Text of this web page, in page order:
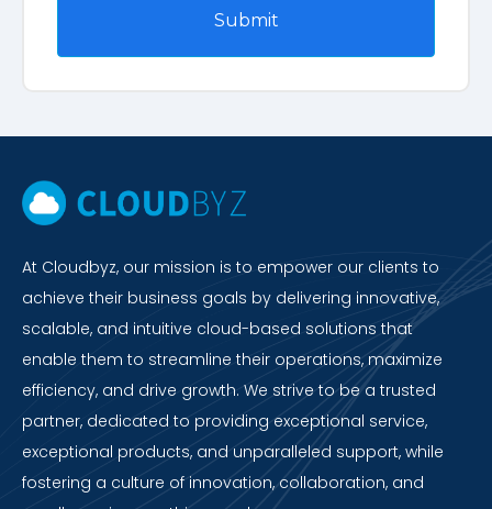
At Cloudbyz, our mission is to empower our clients to
achieve their business goals by delivering innovative,
scalable, and intuitive cloud-based solutions that
enable them to streamline their operations, maximize
efficiency, and drive growth. We strive to be a trusted
partner, dedicated to providing exceptional service,
exceptional products, and unparalleled support, while
fostering a culture of innovation, collaboration, and